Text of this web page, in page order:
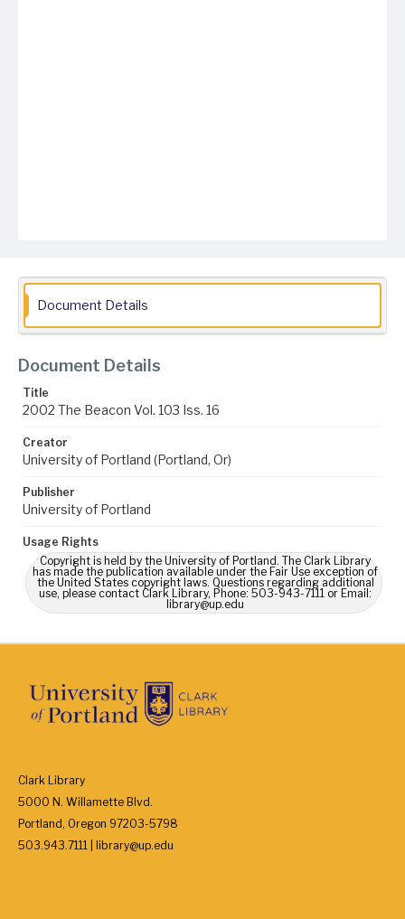
Document Details
Document Details
Title
2002 The Beacon Vol. 103 Iss. 16
Creator
University of Portland (Portland, Or)
Publisher
University of Portland
Usage Rights
Copyright is held by the University of Portland. The Clark Library
has made the publication available under the Fair Use exception of
the United States copyright laws. Questions regarding additional
use, please contact Clark Library, Phone: 503-943-7111 or Email:
library@up.edu
Clark Library
5000 N. Willamette Blvd.
Portland, Oregon 97203-5798
503.943.7111 | library@up.edu